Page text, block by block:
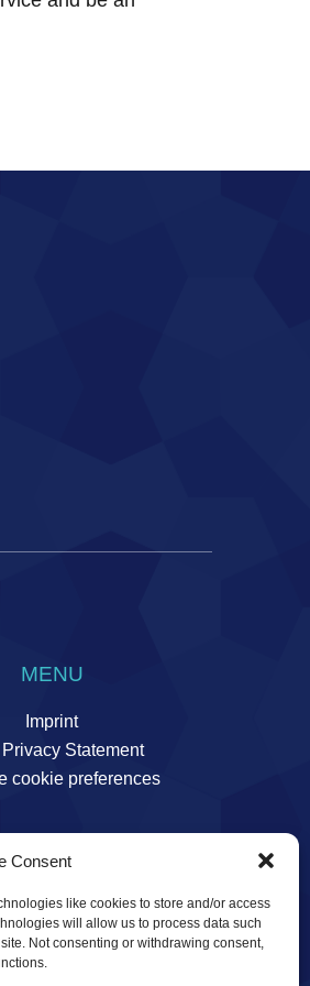
Consent
like cookies to store and/or access
will allow us to process data such
Not consenting or withdrawing consent,
MENU
Imprint
Privacy Statement
cookie preferences